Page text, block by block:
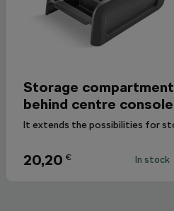
Storage compartment
behind centre console
20,20 € In stock